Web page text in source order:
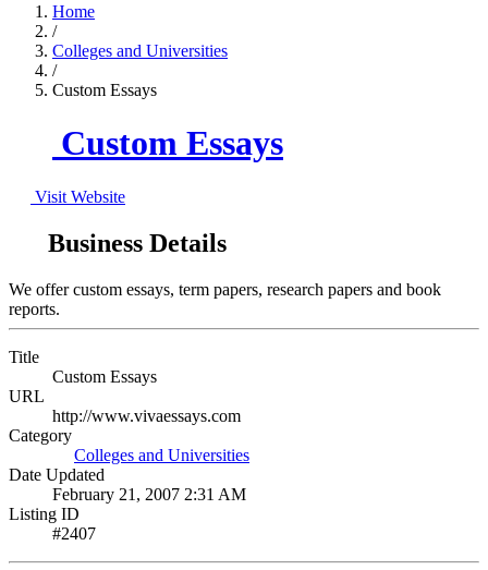
Home
/
Colleges and Universities
/
Custom Essays
Custom Essays
Visit Website
Business Details
We offer custom essays, term papers, research papers and book
reports.
Title
Custom Essays
URL
http://www.vivaessays.com
Category
Colleges and Universities
Date Updated
February 21, 2007 2:31 AM
Listing ID
#2407